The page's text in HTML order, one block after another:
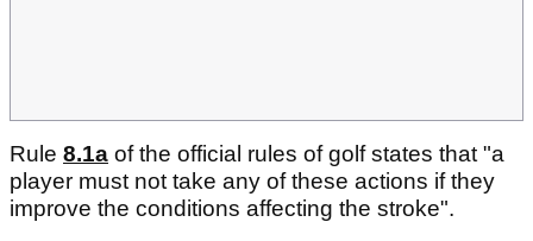
Rule 8.1a of the official rules of golf states that "a
player must not take any of these actions if they
improve the conditions affecting the stroke".